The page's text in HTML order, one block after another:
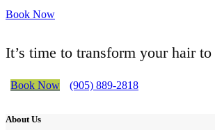
Book Now
It’s time to transform your hair
Book Now (905) 889-2818
About Us